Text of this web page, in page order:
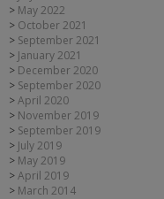
May 2022
October 2021
September 2021
January 2021
December 2020
September 2020
April 2020
November 2019
September 2019
July 2019
May 2019
April 2019
March 2014